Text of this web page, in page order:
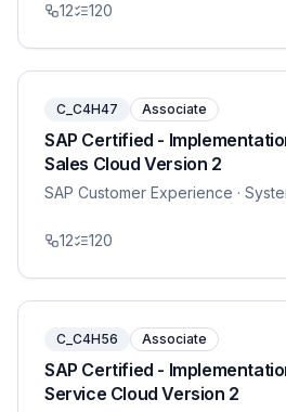
12 120
C_C4H47 Associate
SAP Certified -
Sales Cloud Version 2
SAP Customer Experience ·
12 120
C_C4H56 Associate
SAP Certified -
Service Cloud Version 2